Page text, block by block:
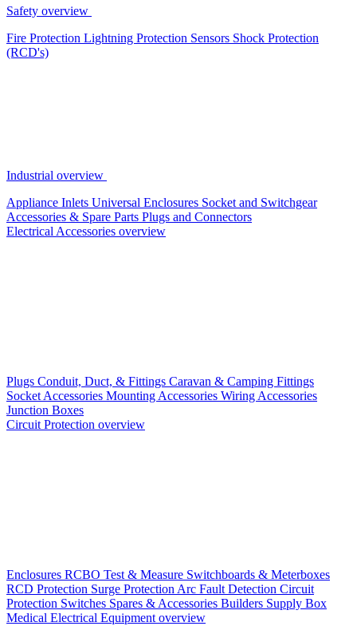
Safety overview
Fire Protection Lightning Protection Sensors Shock Protection
(RCD's)
Industrial overview
Appliance Inlets Universal Enclosures Socket and Switchgear
Accessories & Spare Parts Plugs and Connectors
Electrical Accessories overview
Plugs Conduit, Duct, & Fittings Caravan & Camping Fittings
Socket Accessories Mounting Accessories Wiring Accessories
Junction Boxes
Circuit Protection overview
Enclosures RCBO Test & Measure Switchboards & Meterboxes
RCD Protection Surge Protection Arc Fault Detection Circuit
Protection Switches Spares & Accessories Builders Supply Box
Medical Electrical Equipment overview